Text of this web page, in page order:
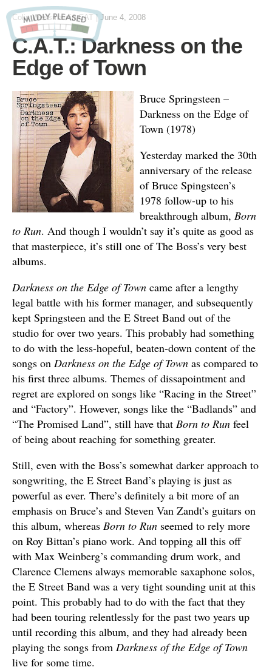
Colin WessmaninCAT | June 4, 2008
C.A.T.: Darkness on the
Edge of Town
Bruce Springsteen –
Darkness on the Edge of
Town (1978)
Yesterday marked the 30th
anniversary of the release
of Bruce Spingsteen’s
1978 follow-up to his
breakthrough album, Born
to Run. And though I wouldn’t say it’s quite as good as
that masterpiece, it’s still one of The Boss’s very best
albums.
Darkness on the Edge of Town came after a lengthy
legal battle with his former manager, and subsequently
kept Springsteen and the E Street Band out of the
studio for over two years. This probably had something
to do with the less-hopeful, beaten-down content of the
songs on Darkness on the Edge of Town as compared to
his first three albums. Themes of dissapointment and
regret are explored on songs like “Racing in the Street”
and “Factory”. However, songs like the “Badlands” and
“The Promised Land”, still have that Born to Run feel
of being about reaching for something greater.
Still, even with the Boss’s somewhat darker approach to
songwriting, the E Street Band’s playing is just as
powerful as ever. There’s definitely a bit more of an
emphasis on Bruce’s and Steven Van Zandt’s guitars on
this album, whereas Born to Run seemed to rely more
on Roy Bittan’s piano work. And topping all this off
with Max Weinberg’s commanding drum work, and
Clarence Clemens always memorable saxaphone solos,
the E Street Band was a very tight sounding unit at this
point. This probably had to do with the fact that they
had been touring relentlessly for the past two years up
until recording this album, and they had already been
playing the songs from Darkness of the Edge of Town
live for some time.